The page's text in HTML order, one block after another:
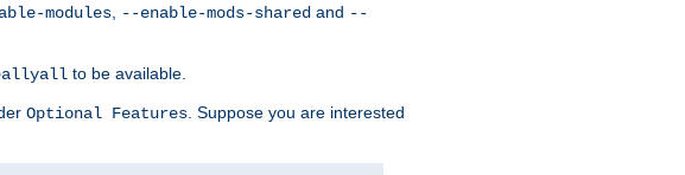
modules --enable-mods-shared and --
to be available.
Optional Features . Suppose you are interested